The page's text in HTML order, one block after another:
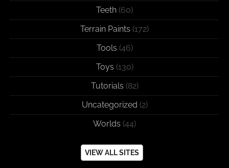
Teeth (60)
Terrain Paints (172)
Tools (46)
Toys (130)
Tutorials (82)
Uncategorized (2)
Worlds (44)
VIEW ALL SITES